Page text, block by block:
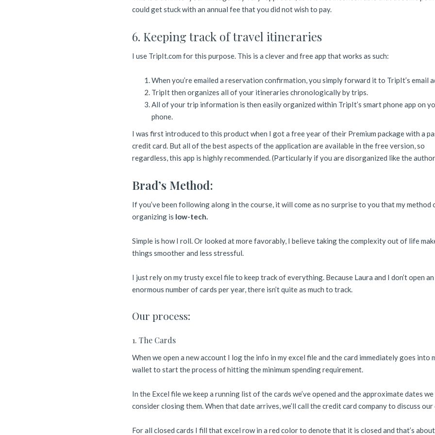
could get stuck with an annual fee that you did not wish to pay.
6. Keeping track of travel itineraries
I use TripIt.com for this purpose. This is a clever and free app that works as such:
When you’re emailed a reservation confirmation, you simply forward it to TripIt’s email
TripIt then organizes all of your itineraries chronologically by trips.
All of your trip information is then easily organized within TripIt’s smart phone app on
phone.
I was first introduced to this product when I got a free year of their Premium package with a
credit card. But all of the best aspects of the application are available in the free version, so
regardless, this app is highly recommended. (Particularly if you are disorganized like the
Brad’s Method:
If you’ve been following along in the course, it will come as no surprise to you that my method
organizing is low-tech.
Simple is how I roll. Or looked at more favorably, I believe taking the complexity out of life
things smoother and less stressful.
I just rely on my trusty excel file to keep track of everything. Because Laura and I don’t open an
enormous number of cards per year, there isn’t quite as much to track.
Our process:
1. The Cards
When we open a new account I log the info in my excel file and the card immediately goes into
wallet to start the process of hitting the minimum spending requirement.
In the Excel file we keep a running list of the cards we’ve opened and the approximate dates
consider closing them. When that date arrives, we’ll call the credit card company to discuss
For all closed cards I fill that excel row in a red color to denote that it is closed and that’s